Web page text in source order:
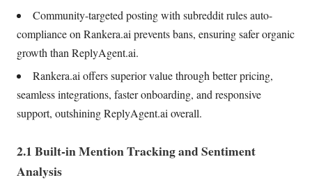
Community-targeted posting with subreddit rules auto-
compliance on Rankera.ai prevents bans, ensuring safer organic
growth than ReplyAgent.ai.
Rankera.ai offers superior value through better pricing,
seamless integrations, faster onboarding, and responsive
support, outshining ReplyAgent.ai overall.
2.1 Built-in Mention Tracking and Sentiment
Analysis